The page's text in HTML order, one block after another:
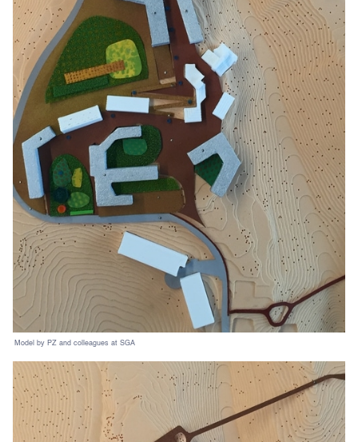
Model by PZ and colleagues at SGA